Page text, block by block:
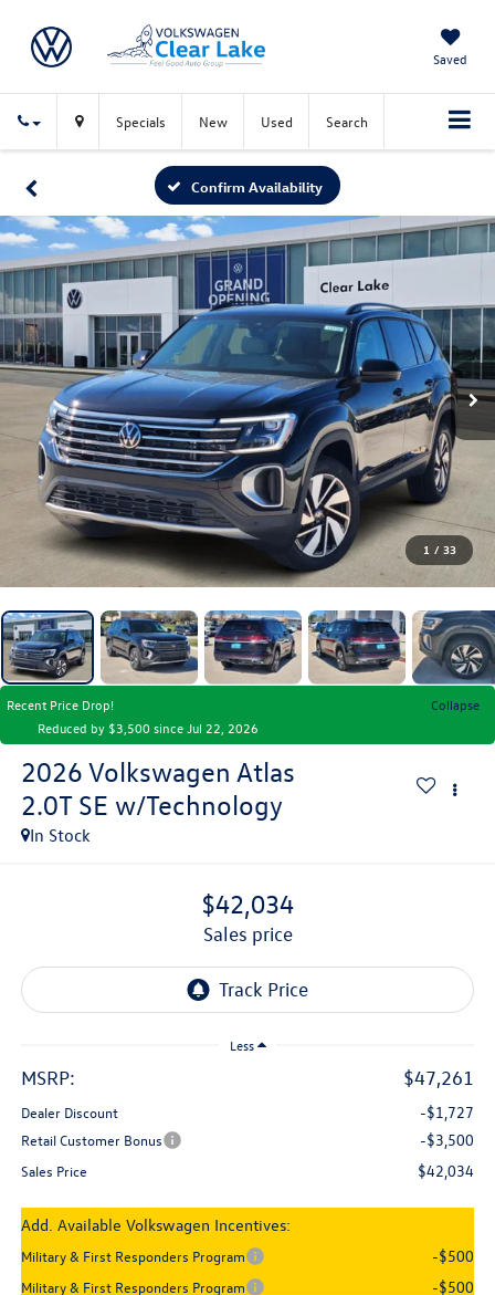
Saved
Specials New Used Search
Confirm Availability
1 / 33
Recent Price Drop!
Collapse
Reduced by $3,500 since Jul 22, 2026
2026 Volkswagen Atlas
2.0T SE w/Technology
In Stock
$42,034
sales price
Less
MSRP: $47,261
Dealer Discount -$1,727
Retail Customer Bonus -$3,500
Sales Price $42,034
Add. Available Volkswagen Incentives:
Military & First Responders Program -$500
Military & First Responders Program -$500